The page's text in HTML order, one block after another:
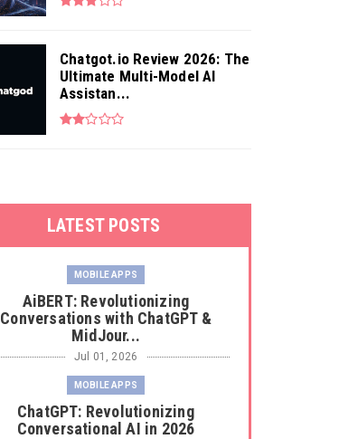
Chatgot.io Review 2026: The
Ultimate Multi-Model AI
Assistan...
LATEST POSTS
MOBILE APPS
AiBERT: Revolutionizing
Conversations with ChatGPT &
MidJour...
Jul 01, 2026
MOBILE APPS
ChatGPT: Revolutionizing
Conversational AI in 2026